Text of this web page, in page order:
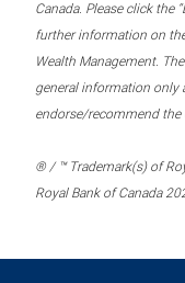
Canada. Please click the
further information on
Wealth Management.
general information only
endorse/recommend
® / ™ Trademark(s) of
Royal Bank of Canada